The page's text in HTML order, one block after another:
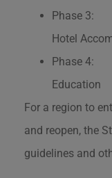
Phase 3:
Hotel
Phase 4:
Education
For a region to
and reopen, the
guidelines and